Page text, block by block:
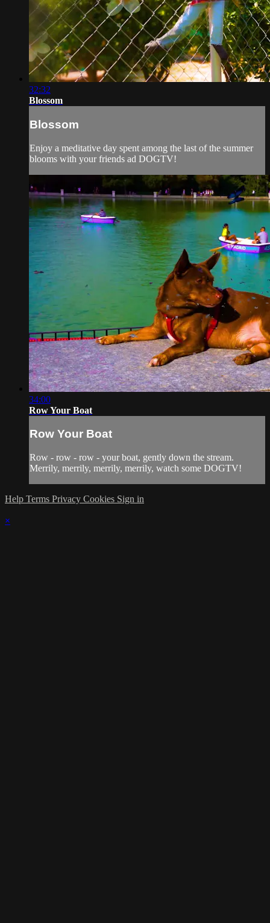
32:32
Blossom
Blossom
Enjoy a meditative day spent among the last of the summer
blooms with your friends ad DOGTV!
34:00
Row Your Boat
Row Your Boat
Row - row - row - your boat, gently down the stream.
Merrily, merrily, merrily, merrily, watch some DOGTV!
Help Terms Privacy Cookies Sign in
×